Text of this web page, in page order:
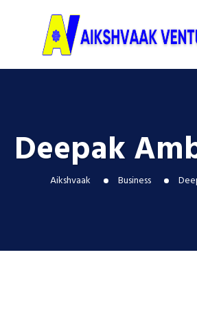
Deepak
Aikshvaak Business